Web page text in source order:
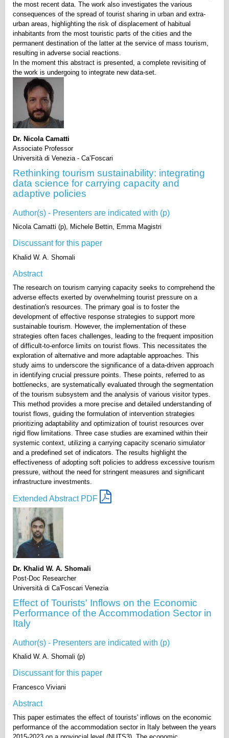
the most recent data. The work also investigates the various
consequences of the spread of tourist sharing in urban and extra-
urban areas, highlighting the risk of displacement of habitual
inhabitants from the most touristic parts of the cities and the
permanent destination of the latter at the service of mass tourism,
resulting in adverse social reactions.
In the moment this abstract is presented, a complete revisiting of
the work is undergoing to integrate new data-set.
Dr. Nicola Camatti
Associate Professor
Università di Venezia - Ca’Foscari
Rethinking tourism sustainability: integrating
data science for carrying capacity and
adaptive policies
Author(s) - Presenters are indicated with (p)
Nicola Camatti (p), Michele Bettin, Emma Magistri
Discussant for this paper
Khalid W. A. Shomali
Abstract
The research on tourism carrying capacity seeks to comprehend the
adverse effects exerted by overwhelming tourist pressure on a
destination's resources. The primary goal is to foster the
development of effective response strategies to support more
sustainable tourism. However, the implementation of these
strategies often faces challenges, leading to the frequent imposition
of difficult-to-enforce limits on tourist flows. This necessitates the
exploration of alternative and more adaptable approaches. This
study aims to underscore the significance of a data-driven approach
in identifying crucial pressure points. These points, referred to as
bottlenecks, are systematically evaluated through the segmentation
of the tourism subsystem and the analysis of various visitor types.
This method provides a more precise and detailed understanding of
tourist flows, guiding the formulation of intervention strategies
prioritizing adaptability and optimization of tourist resources over
rigid flow limitations. Three case studies are examined within their
systemic context, utilizing a carrying capacity scenario simulator
and a predefined set of indicators. The results highlight the
effectiveness of adopting soft policies to address excessive tourism
pressure, without the need for stringent measures and significant
infrastructure investments.
Extended Abstract PDF
Dr. Khalid W. A. Shomali
Post-Doc Researcher
Università di Ca'Foscari Venezia
Effect of Tourists' Inflows on the Economic
Performance of the Accommodation Sector in
Italy
Author(s) - Presenters are indicated with (p)
Khalid W. A. Shomali (p)
Discussant for this paper
Francesco Viviani
Abstract
This paper estimates the effect of tourists' inflows on the economic
performance of the accommodation sector in Italy between the years